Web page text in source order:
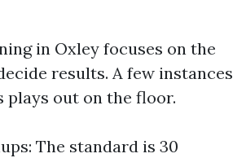
in Oxley focuses on the
results. A few instances
plays out on the floor.
The standard is 30